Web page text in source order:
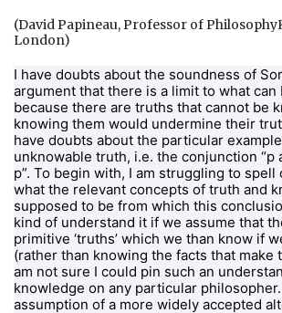
(David Papineau, Professor of
London)
I have doubts about the soundness of
argument that there is a limit to what can
because there are truths that cannot be
knowing them would undermine their
have doubts about the particular
unknowable truth, i.e. the conjunction “p
p”. To begin with, I am struggling to
what the relevant concepts of truth and
supposed to be from which this
kind of understand it if we assume that
primitive ‘truths’ which we than know if
(rather than knowing the facts that make
am not sure I could pin such an
knowledge on any particular
assumption of a more widely accepted